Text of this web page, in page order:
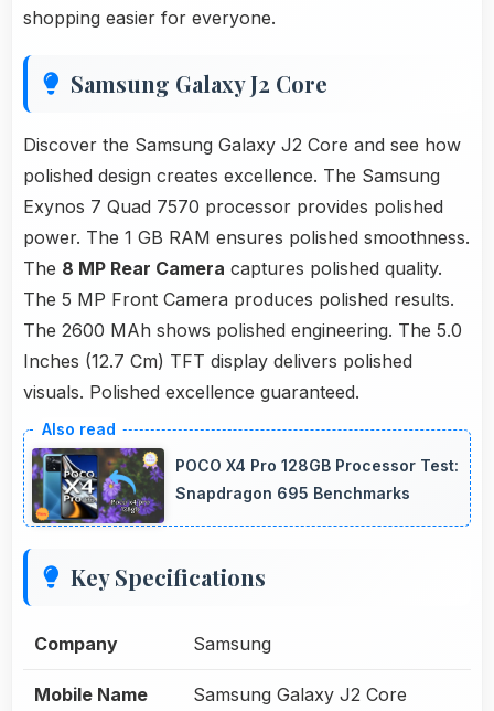
shopping easier for everyone.
Samsung Galaxy J2 Core
Discover the Samsung Galaxy J2 Core and see how
polished design creates excellence. The Samsung
Exynos 7 Quad 7570 processor provides polished
power. The 1 GB RAM ensures polished smoothness.
The 8 MP Rear Camera captures polished quality.
The 5 MP Front Camera produces polished results.
The 2600 MAh shows polished engineering. The 5.0
Inches (12.7 Cm) TFT display delivers polished
visuals. Polished excellence guaranteed.
POCO X4 Pro 128GB Processor Test:
Snapdragon 695 Benchmarks
Key Specifications
Company Samsung
Mobile Name Samsung Galaxy J2 Core